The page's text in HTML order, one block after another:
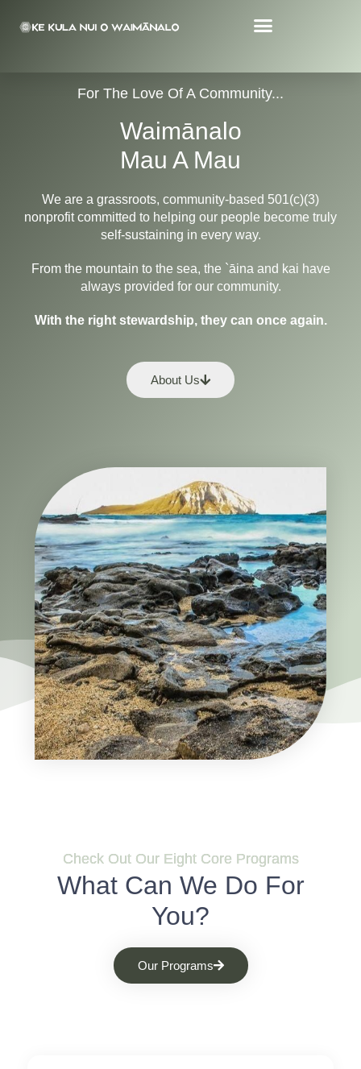
For The Love Of A Community...
Waimānalo
Mau A Mau
We are a grassroots, community-based 501(c)(3)
nonprofit committed to helping our people become truly
self-sustaining in every way.
From the mountain to the sea, the `āina and kai have
always provided for our community.
With the right stewardship, they can once again.
About Us
Check Out Our Eight Core Programs
What Can We Do For
You?
Our Programs